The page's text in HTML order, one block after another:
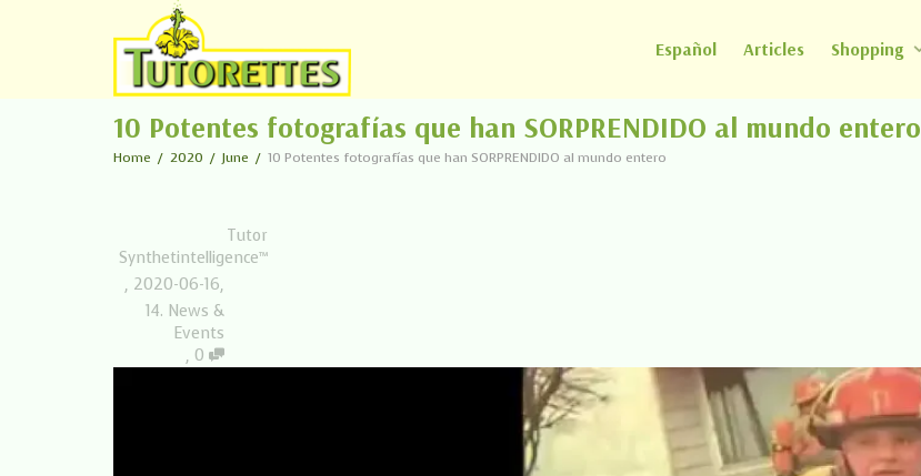
Español Articles Shopping
10 Potentes fotografías que han SORPRENDIDO al mundo entero
Home 2020 June 10 Potentes fotografías que han SORPRENDIDO al mundo entero
Tutor
Synthetintelligence™
, 2020-06-16,
14. News &
Events
, 0